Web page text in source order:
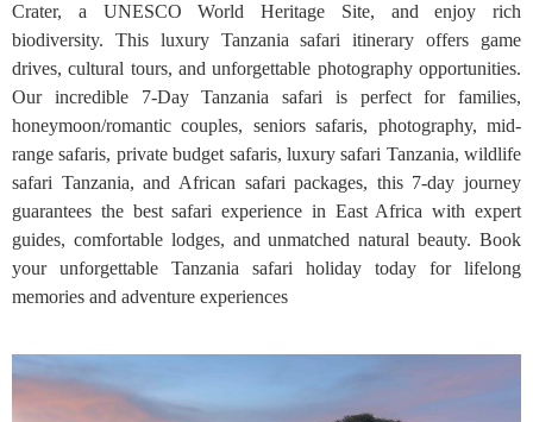
Crater, a UNESCO World Heritage Site, and enjoy rich
biodiversity. This luxury Tanzania safari itinerary offers game
drives, cultural tours, and unforgettable photography opportunities.
Our incredible 7-Day Tanzania safari is perfect for families,
honeymoon/romantic couples, seniors safaris, photography, mid-
range safaris, private budget safaris, luxury safari Tanzania, wildlife
safari Tanzania, and African safari packages, this 7-day journey
guarantees the best safari experience in East Africa with expert
guides, comfortable lodges, and unmatched natural beauty. Book
your unforgettable Tanzania safari holiday today for lifelong
memories and adventure experiences